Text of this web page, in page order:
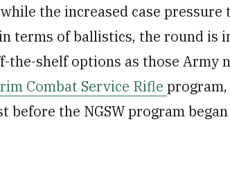
the increased case pressure
terms of ballistics, the round is
the-shelf options as those Army
Combat Service Rifle
before the NGSW program